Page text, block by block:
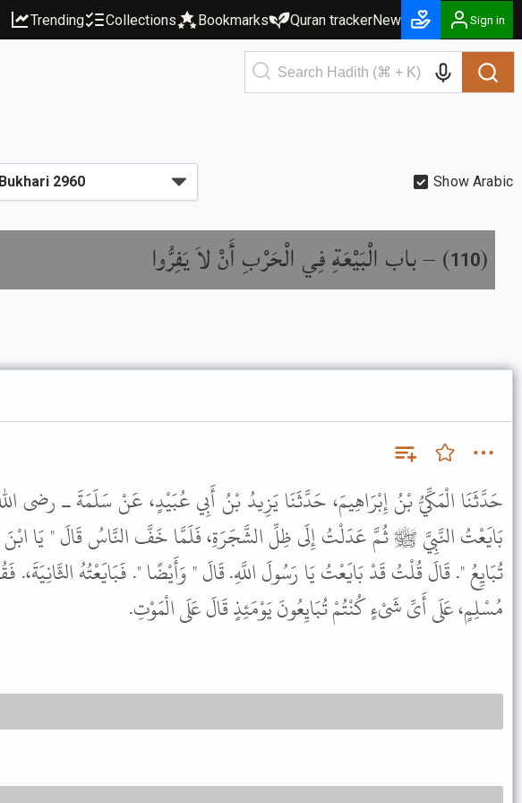
Trending Collections Bookmarks Quran trackerNew Sign in
Show Arabic
(
110
) –باب الْبَيْعَةِ فِي الْحَرْبِ أَنْ لاَ يَفِرُّوا
حَدَّثَنَا الْمَكِّيُّ بْنُ إِبْرَاهِيمَ، حَدَّثَنَا يَزِيدُ بْنُ أَبِي عُبَيْدٍ، عَنْ سَلَمَةَ ـ رضى
بَايَعْتُ النَّبِيَّ ﷺ ثُمَّ عَدَلْتُ إِلَى ظِلِّ الشَّجَرَةِ، فَلَمَّا خَفَّ النَّاسُ قَالَ " يَا ابْنَ
تُبَايِعُ ". قَالَ قُلْتُ قَدْ بَايَعْتُ يَا رَسُولَ اللَّهِ. قَالَ " وَأَيْضًا ". فَبَايَعْتُهُ الثَّانِيَةَ،.
مُسْلِمٍ، عَلَى أَىِّ شَىْءٍ كُنْتُمْ تُبَايِعُونَ يَوْمَئِذٍ قَالَ عَلَى الْمَوْتِ.